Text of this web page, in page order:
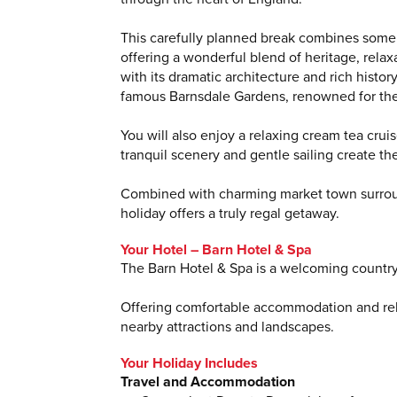
This carefully planned break combines
offering a wonderful blend of heritage,
with its dramatic architecture and rich
famous Barnsdale Gardens, renowned for
You will also enjoy a relaxing cream tea
tranquil scenery and gentle sailing create
Combined with charming market town
holiday offers a truly regal getaway.
Your Hotel – Barn Hotel & Spa
The Barn Hotel & Spa is a welcoming
Offering comfortable accommodation and
nearby attractions and landscapes.
Your Holiday Includes
Travel and Accommodation